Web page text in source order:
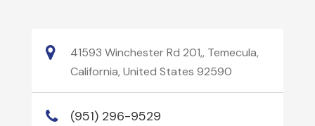
41593 Winchester Rd 201,, Temecula,
California, United States 92590
(951) 296-9529